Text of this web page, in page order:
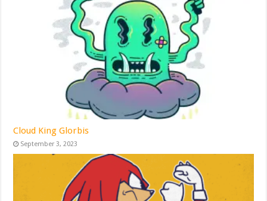
Cloud King Glorbis
September 3, 2023